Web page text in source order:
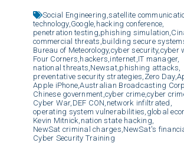
Social Engineering, satellite
technology, Google, hacking conference,
penetration testing, phishing simulation,
commercial threats, building secure
Bureau of Meteorology, cyber security, cyber
Four Corners, hackers, internet, IT manager,
national threats, Newsat, phishing attacks,
preventative security strategies, Zero Day,
Apple iPhone,Australian Broadcasting
Chinese government, cyber crime,cyber
Cyber War, DEF CON, network infiltrated,
operating system vulnerabilities, global
Kevin Mitnick, nation state hacking,
NewSat criminal charges, NewSat's
Cyber Security Training